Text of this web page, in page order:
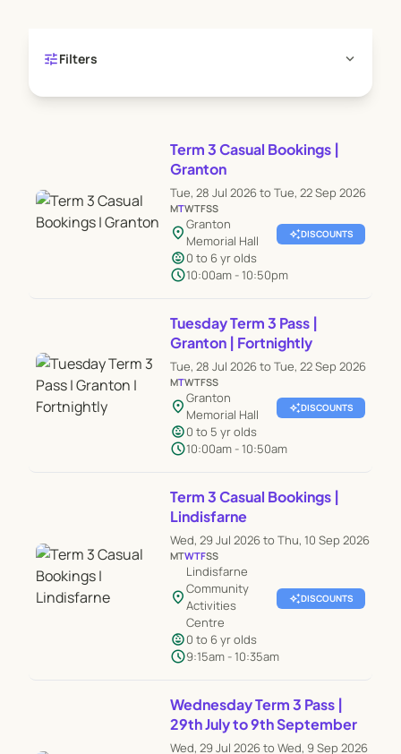
tuneFilters expand_more
Term 3 Casual Bookings |
Granton
Tue, 28 Jul 2026 to Tue, 22 Sep 2026
MTWTFSS
location_onGranton
Memorial Hall
child_care0 to 6 yr olds
schedule10:00am - 10:50pm
auto_awesomeDISCOUNTS
Tuesday Term 3 Pass |
Granton | Fortnightly
Tue, 28 Jul 2026 to Tue, 22 Sep 2026
MTWTFSS
location_onGranton
Memorial Hall
child_care0 to 5 yr olds
schedule10:00am - 10:50am
auto_awesomeDISCOUNTS
Term 3 Casual Bookings |
Lindisfarne
Wed, 29 Jul 2026 to Thu, 10 Sep 2026
MTWTFSS
location_on
Lindisfarne
Community
Activities
Centre
child_care0 to 6 yr olds
schedule9:15am - 10:35am
auto_awesomeDISCOUNTS
Wednesday Term 3 Pass |
29th July to 9th September
Wed, 29 Jul 2026 to Wed, 9 Sep 2026